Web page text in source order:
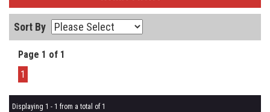
Sort By
Page 1 of 1
1
Displaying 1 - 1 from a total of 1